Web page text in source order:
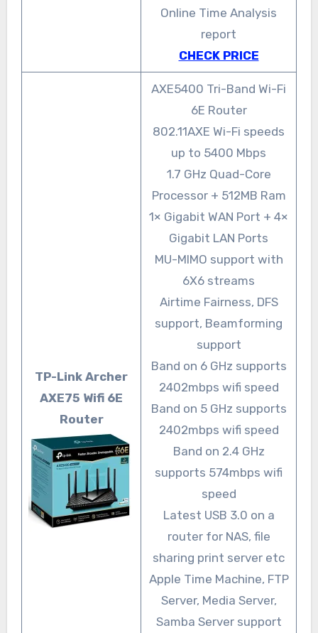
Online Time Analysis
report
CHECK PRICE
TP-Link Archer
AXE75 Wifi 6E
Router
AXE5400 Tri-Band Wi-Fi
6E Router
802.11AXE Wi-Fi speeds
up to 5400 Mbps
1.7 GHz Quad-Core
Processor + 512MB Ram
1× Gigabit WAN Port + 4×
Gigabit LAN Ports
MU-MIMO support with
6X6 streams
Airtime Fairness, DFS
support, Beamforming
support
Band on 6 GHz supports
2402mbps wifi speed
Band on 5 GHz supports
2402mbps wifi speed
Band on 2.4 GHz
supports 574mbps wifi
speed
Latest USB 3.0 on a
router for NAS, file
sharing print server etc
Apple Time Machine, FTP
Server, Media Server,
Samba Server support